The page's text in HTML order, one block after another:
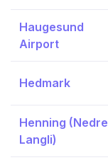
Haugesund
Airport
Hedmark
Henning (Nedre
Langli)